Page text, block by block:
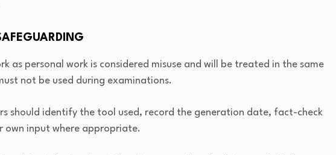
as personal work is considered misuse and will be treated in the same
not be used during examinations.
should identify the tool used, record the generation date, fact-check
input where appropriate.